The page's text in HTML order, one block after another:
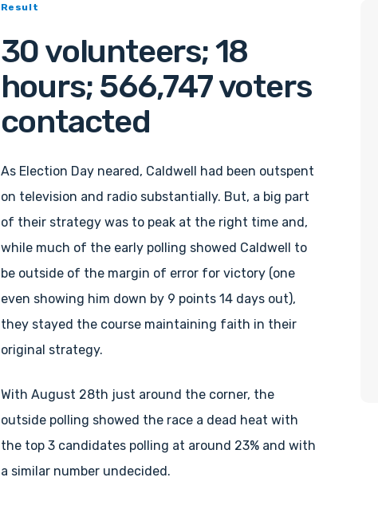
Result
30 volunteers; 18
hours; 566,747 voters
contacted
As Election Day neared, Caldwell had been outspent
on television and radio substantially. But, a big part
of their strategy was to peak at the right time and,
while much of the early polling showed Caldwell to
be outside of the margin of error for victory (one
even showing him down by 9 points 14 days out),
they stayed the course maintaining faith in their
original strategy.
With August 28th just around the corner, the
outside polling showed the race a dead heat with
the top 3 candidates polling at around 23% and with
a similar number undecided.